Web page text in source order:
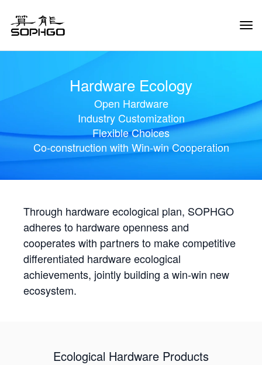
Hardware Ecology
Open Hardware
Industry Customization
Flexible Choices
Co-construction with Win-win Cooperation
Through hardware ecological plan, SOPHGO
adheres to hardware openness and
cooperates with partners to make competitive
differentiated hardware ecological
achievements, jointly building a win-win new
ecosystem.
Ecological Hardware Products